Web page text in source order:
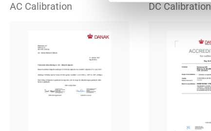
AC Calibration DC Calibration